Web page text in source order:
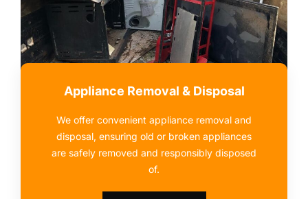
Appliance Removal & Disposal
We offer convenient appliance removal and
disposal, ensuring old or broken appliances
are safely removed and responsibly disposed
of.